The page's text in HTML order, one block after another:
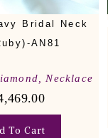
Bridal Neck
AN81
Necklace
To Cart